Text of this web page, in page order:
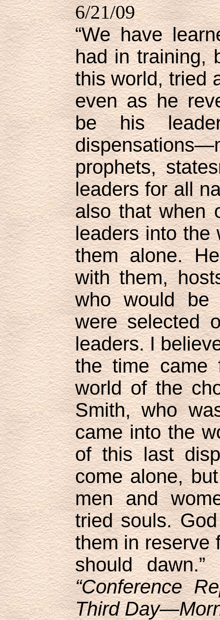
6/21/09
“We have
had in training,
this world, tried
even as he
be his
prophets,
leaders for all
also that when
leaders into the
them alone.
with them,
who would be
were selected
leaders. I
the time came
world of the
Smith, who
came into the
of this last
come alone,
men and
tried souls.
them in reserve
should
“Conference
Third